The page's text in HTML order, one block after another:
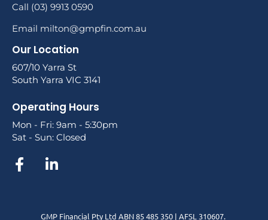
Call (03) 9913 0590
Email milton@gmpfin.com.au
Our Location
607/10 Yarra St
South Yarra VIC 3141
Operating Hours
Mon - Fri: 9am - 5:30pm
Sat - Sun: Closed
GMP Financial Pty Ltd ABN 85 485 350 | AFSL 310607.